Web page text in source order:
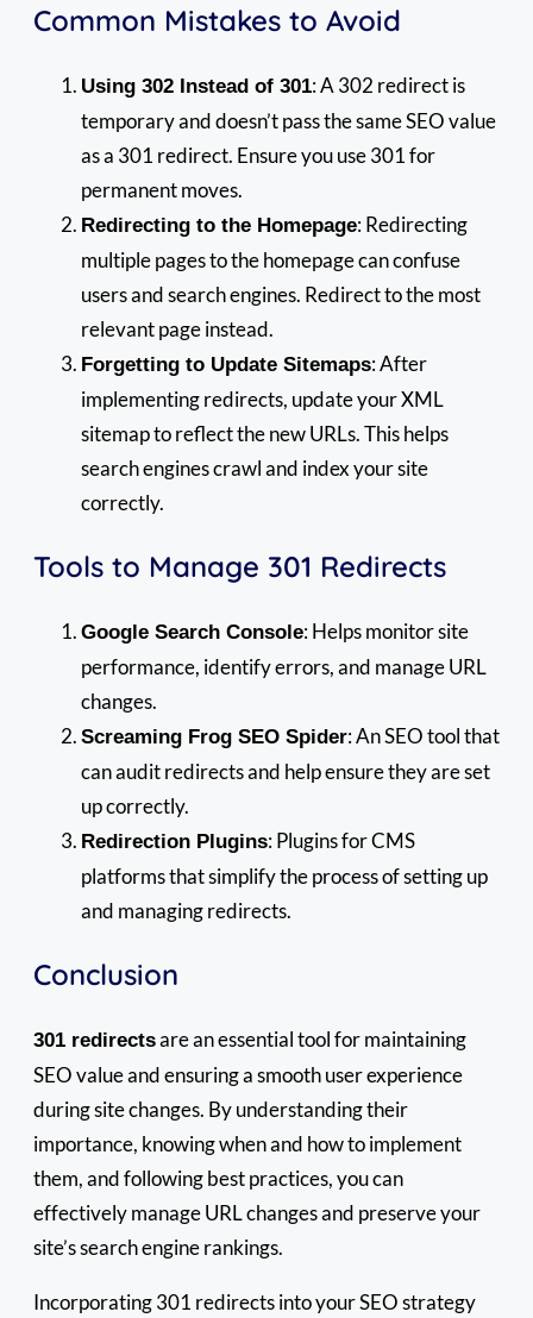
Common Mistakes to Avoid
Using 302 Instead of 301: A 302 redirect is
temporary and doesn’t pass the same SEO value
as a 301 redirect. Ensure you use 301 for
permanent moves.
Redirecting to the Homepage: Redirecting
multiple pages to the homepage can confuse
users and search engines. Redirect to the most
relevant page instead.
Forgetting to Update Sitemaps: After
implementing redirects, update your XML
sitemap to reflect the new URLs. This helps
search engines crawl and index your site
correctly.
Tools to Manage 301 Redirects
Google Search Console: Helps monitor site
performance, identify errors, and manage URL
changes.
Screaming Frog SEO Spider: An SEO tool that
can audit redirects and help ensure they are set
up correctly.
Redirection Plugins: Plugins for CMS
platforms that simplify the process of setting up
and managing redirects.
Conclusion
301 redirectsare an essential tool for maintaining
SEO value and ensuring a smooth user experience
during site changes. By understanding their
importance, knowing when and how to implement
them, and following best practices, you can
effectively manage URL changes and preserve your
site’s search engine rankings.
Incorporating 301 redirects into your SEO strategy